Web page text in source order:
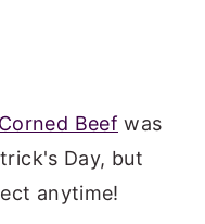
Beef was
Day, but
anytime!